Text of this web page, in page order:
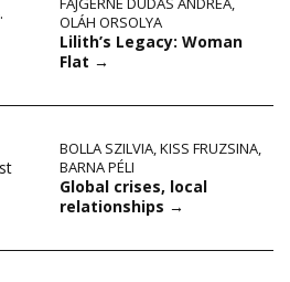
OLÁH ORSOLYA
Lilith’s Legacy: Woman
Flat →
BOLLA SZILVIA,KISS FRUZSINA,
BARNA PÉLI
Global crises, local
relationships →